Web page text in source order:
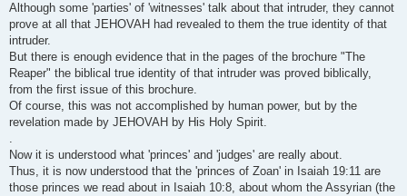
Although some 'parties' of 'witnesses' talk about that intruder, they cannot
prove at all that JEHOVAH had revealed to them the true identity of that
intruder.
But there is enough evidence that in the pages of the brochure "The
Reaper" the biblical true identity of that intruder was proved biblically,
from the first issue of this brochure.
Of course, this was not accomplished by human power, but by the
revelation made by JEHOVAH by His Holy Spirit.
.
Now it is understood what 'princes' and 'judges' are really about.
Thus, it is now understood that the 'princes of Zoan' in Isaiah 19:11 are
those princes we read about in Isaiah 10:8, about whom the Assyrian (the